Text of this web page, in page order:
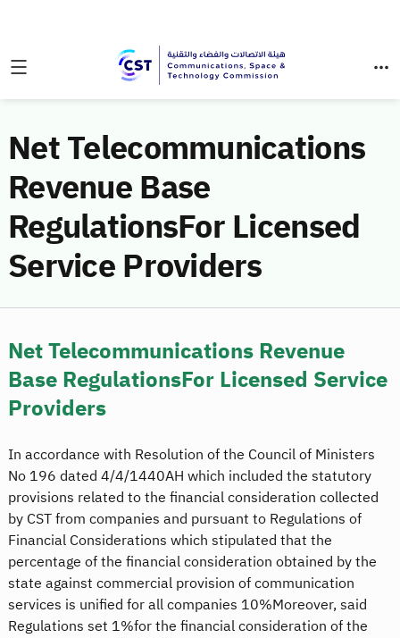
Net Telecommunications
Revenue Base
RegulationsFor Licensed
Service Providers
Net Telecommunications Revenue
Base RegulationsFor Licensed Service
Providers
In accordance with Resolution of the Council of Ministers
No 196 dated 4/4/1440AH which included the statutory
provisions related to the financial consideration collected
by CST from companies and pursuant to Regulations of
Financial Considerations which stipulated that the
percentage of the financial consideration obtained by the
state against commercial provision of communication
services is unified for all companies 10%Moreover, said
Regulations set 1%for the financial consideration of the